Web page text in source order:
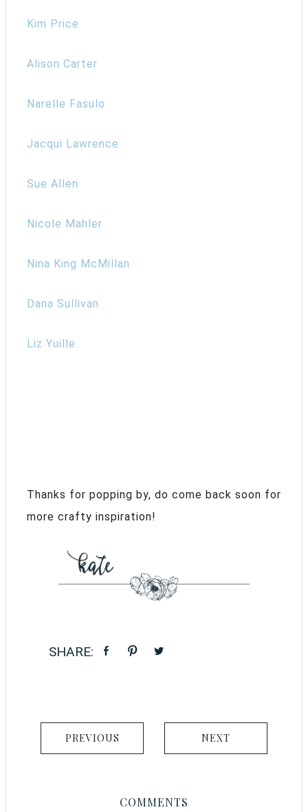
Kim Price
Alison Carter
Narelle Fasulo
Jacqui Lawrence
Sue Allen
Nicole Mahler
Nina King McMillan
Dana Sullivan
Liz Yuille
Thanks for popping by, do come back soon for
more crafty inspiration!
PREVIOUS NEXT
COMMENTS